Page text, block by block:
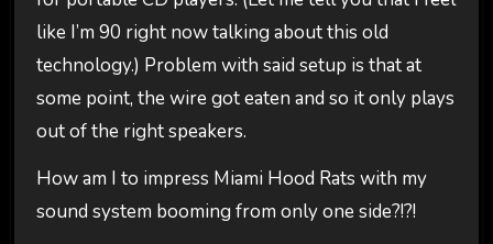
like I’m 90 right now talking about this old
technology.) Problem with said setup is that at
some point, the wire got eaten and so it only plays
out of the right speakers.
How am I to impress Miami Hood Rats with my
sound system booming from only one side?!?!